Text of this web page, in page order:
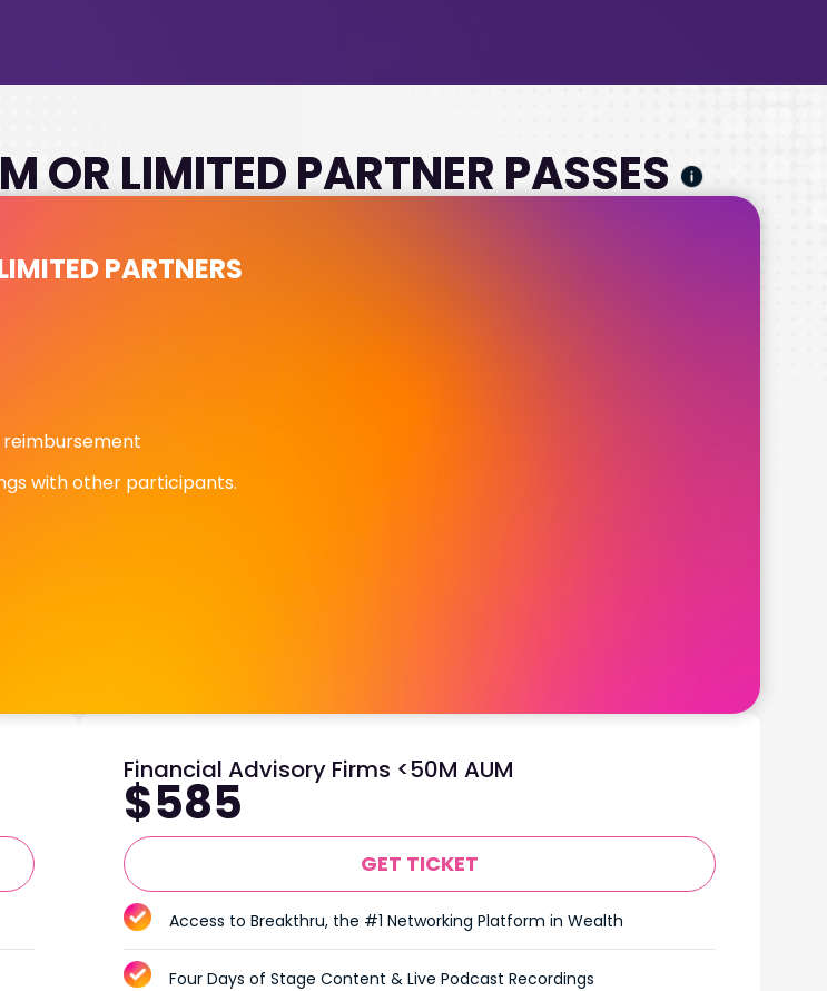
OR LIMITED PARTNER PASSES
PARTNERS
with other participants.
Financial Advisory Firms <50M AUM
$585
GET TICKET
Access to Breakthru, the #1 Networking Platform in Wealth
Four Days of Stage Content & Live Podcast Recordings